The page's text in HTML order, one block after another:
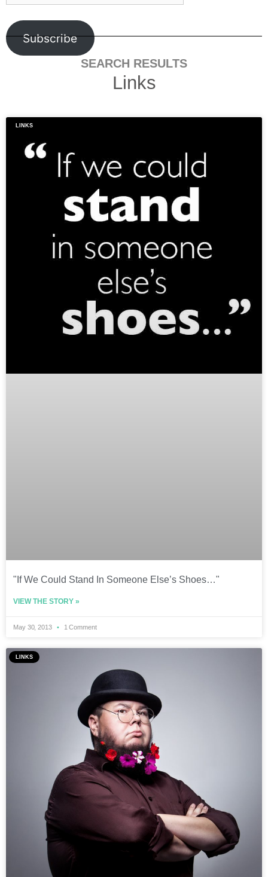
Subscribe
SEARCH RESULTS
Links
LINKS
"If We Could Stand In Someone Else’s Shoes…"
VIEW THE STORY »
May 30, 2013 1 Comment
LINKS